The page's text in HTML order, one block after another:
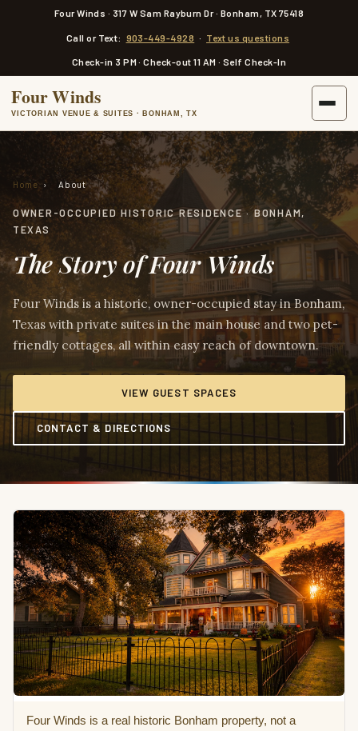
t
e
n
t
Four Winds · 317 W Sam Rayburn Dr · Bonham, TX 75418
Call or Text: 903-449-4928 · Text us questions
Check-in 3 PM · Check-out 11 AM · Self Check-In
Four Winds
VICTORIAN VENUE & SUITES · BONHAM, TX
Home › About
OWNER-OCCUPIED HISTORIC RESIDENCE · BONHAM,
TEXAS
The Story of Four Winds
Four Winds is a historic, owner-occupied stay in Bonham,
Texas with private suites in the main house and two pet-
friendly cottages, all within easy reach of downtown.
VIEW GUEST SPACES
CONTACT & DIRECTIONS
Four Winds is a real historic Bonham property, not a